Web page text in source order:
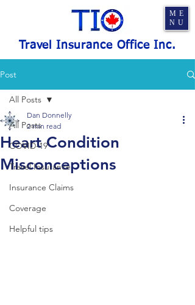
Travel Insurance Office Inc.
ME
NU
Post
All Posts
COVID-19
Travel Insurance
Insurance Claims
Coverage
Helpful tips
All Posts
Heart Condition
Misconceptions
Dan Donnelly
2 min read